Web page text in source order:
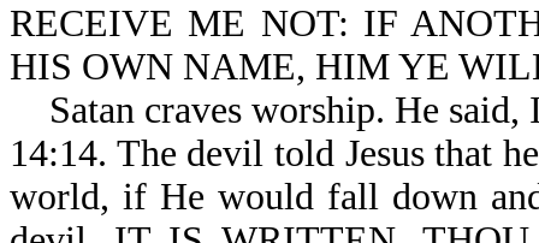
RECEIVE ME NOT: IF
HIS OWN NAME, HIM YE
Satan craves worship. He
14:14. The devil told Jesus that
world, if He would fall down